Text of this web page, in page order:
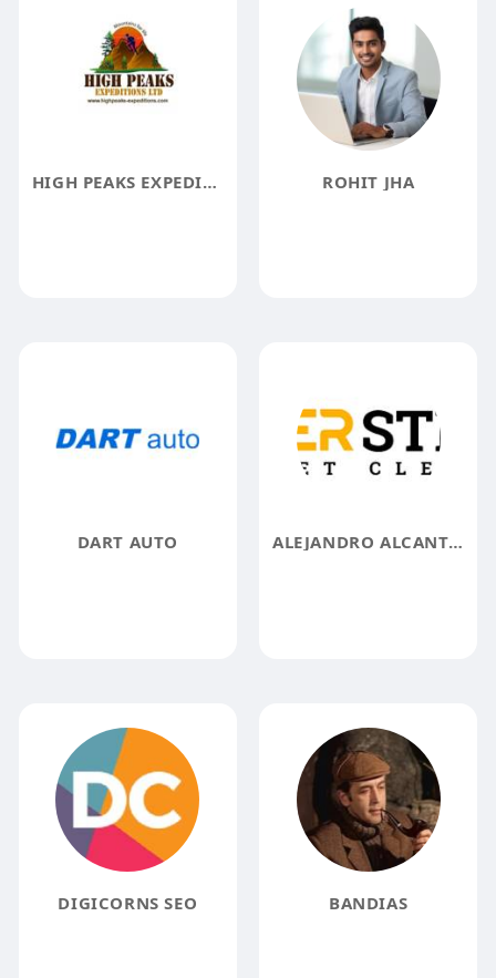
HIGH PEAKS EXPEDITIONS LTD ROHIT JHA
DART AUTO ALEJANDRO ALCANTAR
DIGICORNS SEO BANDIAS